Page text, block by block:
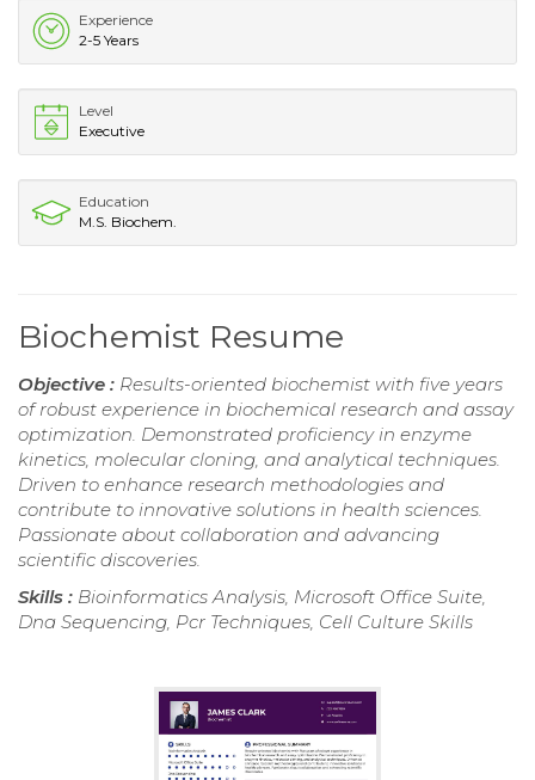
Experience
2-5 Years
Level
Executive
Education
M.S. Biochem.
Biochemist Resume
Objective : Results-oriented biochemist with five years
of robust experience in biochemical research and assay
optimization. Demonstrated proficiency in enzyme
kinetics, molecular cloning, and analytical techniques.
Driven to enhance research methodologies and
contribute to innovative solutions in health sciences.
Passionate about collaboration and advancing
scientific discoveries.
Skills : Bioinformatics Analysis, Microsoft Office Suite,
Dna Sequencing, Pcr Techniques, Cell Culture Skills